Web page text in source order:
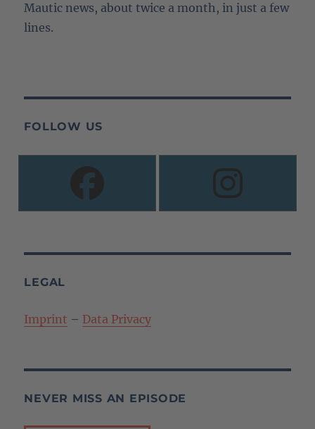
Mautic news, about twice a month, in just a few
lines.
FOLLOW US
LEGAL
Imprint – Data Privacy
NEVER MISS AN EPISODE